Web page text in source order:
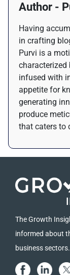
Author -
Having
in crafting
Purvi is a
infused with
appetite for
generating
produce
that caters to
The Growth
informed about
business sectors.